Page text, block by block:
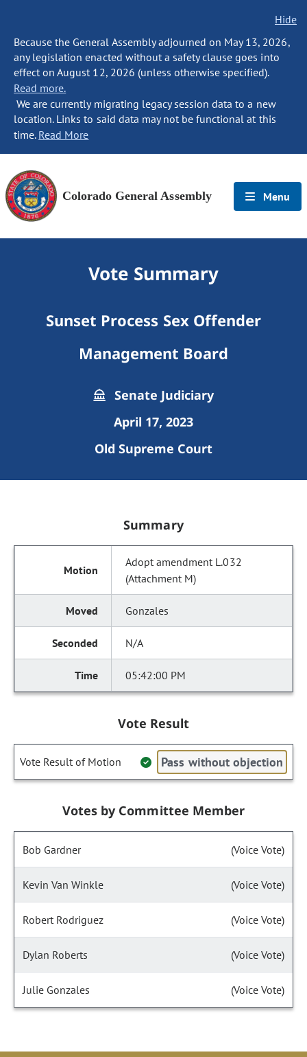
Hide
Because the General Assembly adjourned on May 13, 2026,
any legislation enacted without a safety clause goes into
effect on August 12, 2026 (unless otherwise specified).
Read more.
We are currently migrating legacy session data to a new
location. Links to said data may not be functional at this
time. Read More
Colorado General Assembly Menu
Vote Summary
Sunset Process Sex Offender
Management Board
Senate Judiciary
April 17, 2023
Old Supreme Court
Summary
Adopt amendment L.032
(Attachment M)
Gonzales
N/A
05:42:00 PM
Vote Result
Vote Result of Motion Pass without objection
Votes by Committee Member
Bob Gardner (Voice Vote)
Kevin Van Winkle (Voice Vote)
Robert Rodriguez (Voice Vote)
Dylan Roberts (Voice Vote)
Julie Gonzales (Voice Vote)